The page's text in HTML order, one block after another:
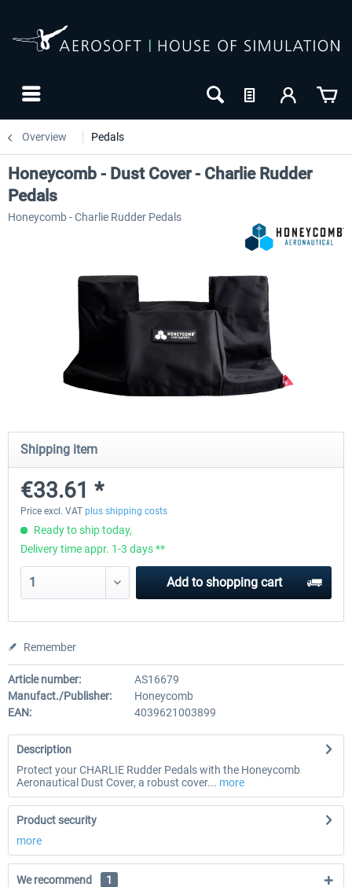
Overview Pedals
Module
Honeycomb - Dust Cover - Charlie Rudder
Pedals
Honeycomb - Charlie Rudder Pedals
Shipping item
€33.61 *
Price excl. VAT plus shipping costs
Ready to ship today,
Delivery time appr. 1-3 days **
Add to shopping cart
Remember
Article number:
AS16679
Manufact./Publisher:
Honeycomb
EAN:
4039621003899
Description
Protect your CHARLIE Rudder Pedals with the Honeycomb
Aeronautical Dust Cover, a robust cover... more
Product security
more
We recommend 1